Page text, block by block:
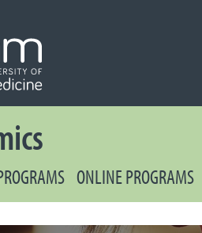
Secondary
ONLINE PROGRAMS